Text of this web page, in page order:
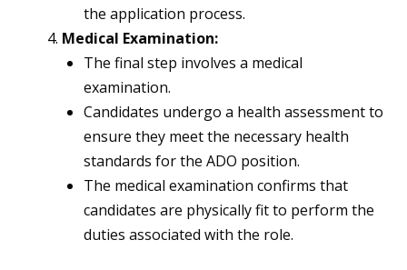
the application process.
Medical Examination:
The final step involves a medical
examination.
Candidates undergo a health assessment to
ensure they meet the necessary health
standards for the ADO position.
The medical examination confirms that
candidates are physically fit to perform the
duties associated with the role.